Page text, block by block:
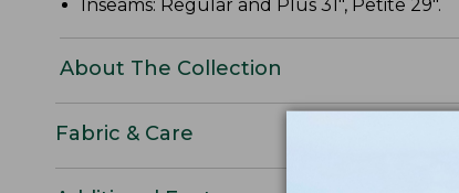
Inseams: Regular and Plus 31", Petite 29".
About The Collection
Fabric & Care